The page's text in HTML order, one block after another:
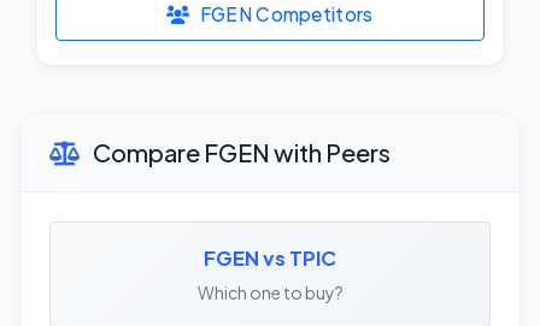
FGEN Competitors
Compare FGEN with Peers
FGEN vs TPIC
Which one to buy?